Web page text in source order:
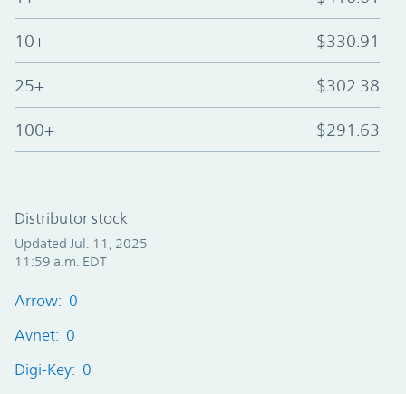
10+ $330.91
25+ $302.38
100+ $291.63
Distributor stock
Updated Jul. 11, 2025
11:59 a.m. EDT
Arrow: 0
Avnet: 0
Digi-Key: 0